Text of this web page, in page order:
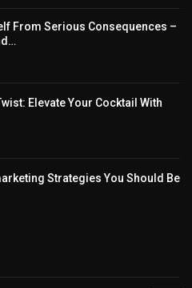
From Serious Consequences –
Elevate Your Cocktail With
Strategies You Should Be